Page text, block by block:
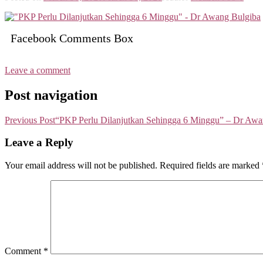
Facebook Comments Box
Leave a comment
Post navigation
Previous Post“PKP Perlu Dilanjutkan Sehingga 6 Minggu” – Dr
Leave a Reply
Your email address will not be published. Required fields are marked
Comment *